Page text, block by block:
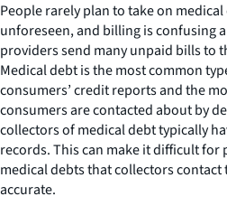
People rarely plan to take on
unforeseen, and billing is confusing
providers send many unpaid bills to
Medical debt is the most common
consumers’ credit reports and the
consumers are contacted about by
collectors of medical debt typically
records. This can make it difficult
medical debts that collectors
accurate.